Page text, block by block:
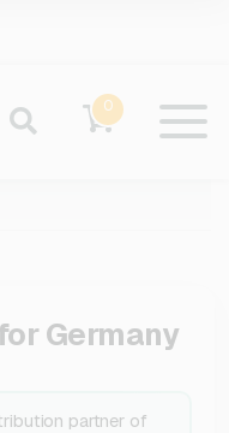
0
Germany
partner of